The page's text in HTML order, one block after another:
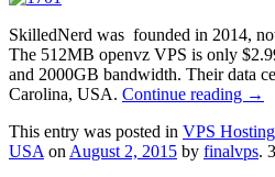
SkilledNerd was founded in 2014,
The 512MB openvz VPS is only
and 2000GB bandwidth. Their data
Carolina, USA. Continue reading →
This entry was posted in VPS Hosting
USA on August 2, 2015 by finalvps.